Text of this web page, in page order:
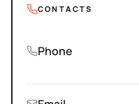
CONTACTS
Phone